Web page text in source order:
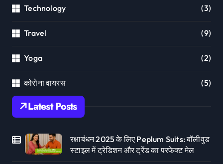
Technology (3)
Travel (9)
Yoga (2)
कोरोना वायरस (5)
Latest Posts
रक्षाबंधन 2025 के लिए Peplum Suits: बॉलीवुड
स्टाइल में ट्रेडिशन और ट्रेंड का परफेक्ट मेल